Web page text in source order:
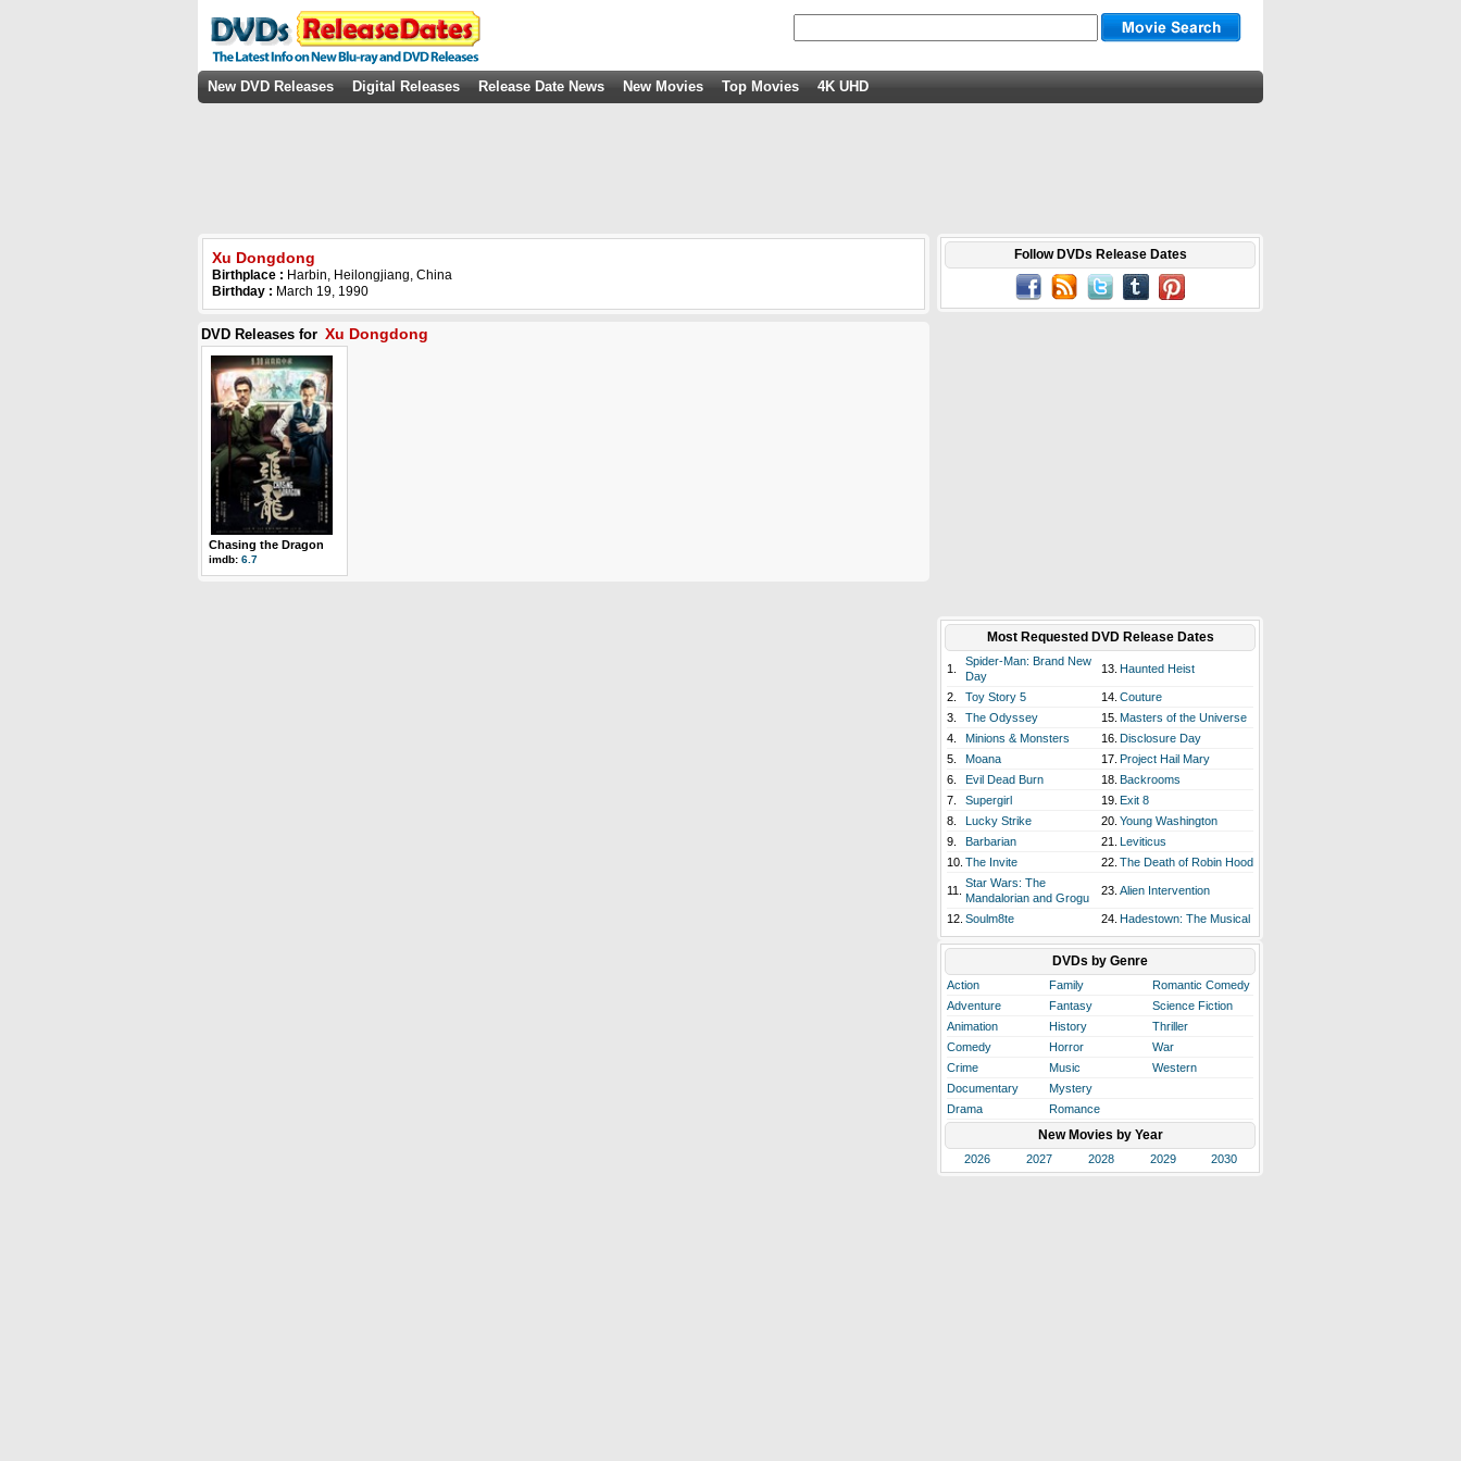
New DVD Releases Digital Releases Release Date News New Movies Top Movies 4K UHD
Xu Dongdong
Birthplace : Harbin, Heilongjiang, China
Birthday : March 19, 1990
DVD Releases for Xu Dongdong
Chasing the Dragon
imdb: 6.7
Follow DVDs Release Dates
Most Requested DVD Release Dates
1.
Spider-Man: Brand New
Day
13. Haunted Heist
2. Toy Story 5 14. Couture
3.
The Odyssey 15. Masters of the Universe
4.
Minions & Monsters 16. Disclosure Day
5.
Moana 17. Project Hail Mary
6.
Evil Dead Burn 18. Backrooms
7.
Supergirl 19. Exit 8
8.
Lucky Strike 20. Young Washington
9.
Barbarian 21. Leviticus
10. The Invite 22. The Death of Robin Hood
11.
Star Wars: The
Mandalorian and Grogu
23. Alien Intervention
12. Soulm8te 24. Hadestown: The Musical
DVDs by Genre
Action Family
Romantic Comedy
Adventure
Fantasy
Science Fiction
Animation
History
Thriller
Comedy
Horror
War
Crime
Music
Western
Documentary
Mystery
Drama
Romance
New Movies by Year
2026 2027 2028 2029 2030